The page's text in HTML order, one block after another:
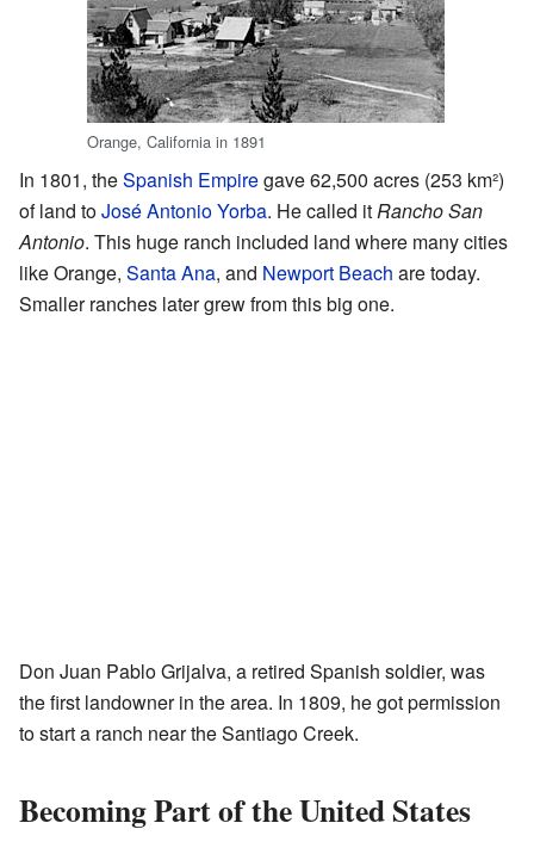
Orange, California in 1891
In 1801, theSpanish Empiregave 62,500 acres (253 km²)
of land toJosé Antonio Yorba. He called itRancho San
Antonio. This huge ranch included land where many cities
like Orange, Santa Ana, and Newport Beach are today.
Smaller ranches later grew from this big one.
Don Juan Pablo Grijalva, a retired Spanish soldier, was
the first landowner in the area. In 1809, he got permission
to start a ranch near the Santiago Creek.
Becoming Part of the United States